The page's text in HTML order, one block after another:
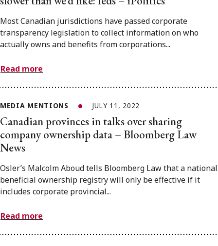
Most Canadian jurisdictions have passed corporate
transparency legislation to collect information on who
actually owns and benefits from corporations...
Read more
MEDIA MENTIONS JULY 11, 2022
Canadian provinces in talks over sharing
company ownership data – Bloomberg Law
News
Osler’s Malcolm Aboud tells Bloomberg Law that a national
beneficial ownership registry will only be effective if it
includes corporate provincial...
Read more